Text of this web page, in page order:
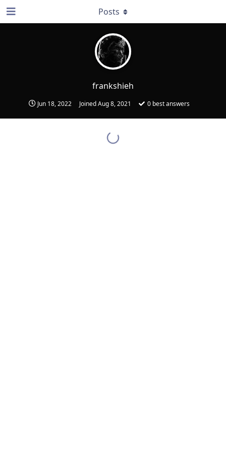
frankshieh
Jun 18, 2022 JoinedAug 8, 2021 0 best answers
Posts